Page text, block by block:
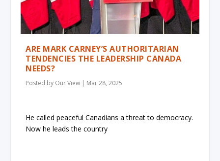
ARE MARK CARNEY’S AUTHORITARIAN
TENDENCIES THE LEADERSHIP CANADA
NEEDS?
Posted by Our View | Mar 28, 2025
He called peaceful Canadians a threat to democracy.
Now he leads the country